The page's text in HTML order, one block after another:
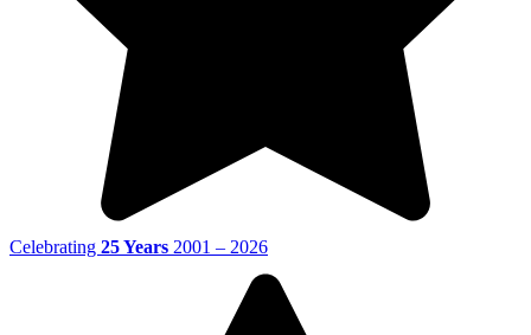
Celebrating 25 Years 2001 – 2026